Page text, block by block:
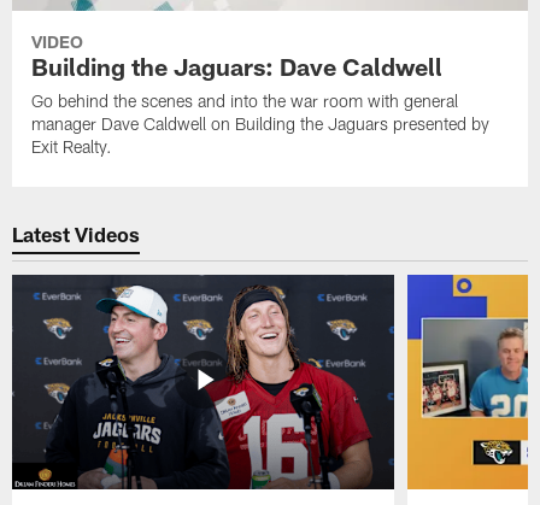
VIDEO
Building the Jaguars: Dave Caldwell
Go behind the scenes and into the war room with general
manager Dave Caldwell on Building the Jaguars presented by
Exit Realty.
Latest Videos